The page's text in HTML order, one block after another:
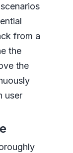
from a
the
the
user